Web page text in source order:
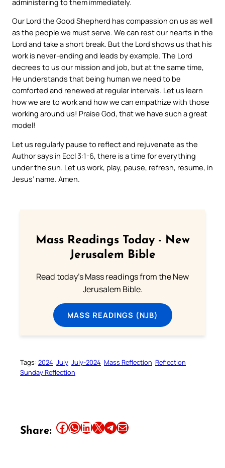
Our Lord the Good Shepherd has compassion on us as well
as the people we must serve. We can rest our hearts in the
Lord and take a short break. But the Lord shows us that his
work is never-ending and leads by example. The Lord
decrees to us our mission and job, but at the same time,
He understands that being human we need to be
comforted and renewed at regular intervals. Let us learn
how we are to work and how we can empathize with those
working around us! Praise God, that we have such a great
model!
Let us regularly pause to reflect and rejuvenate as the
Author says in Eccl 3:1-6, there is a time for everything
under the sun. Let us work, play, pause, refresh, resume, in
Jesus’ name. Amen.
Mass Readings Today - New
Jerusalem Bible
Read today's Mass readings from the New
Jerusalem Bible.
MASS READINGS (NJB)
Tags: 2024 July July-2024 Mass Reflection Reflection
Sunday Reflection
Share: Share this article on Facebook Share this article on WhatsApp Share this article on LinkedIn Share this article on X Share this article on TelegramEmail this Article